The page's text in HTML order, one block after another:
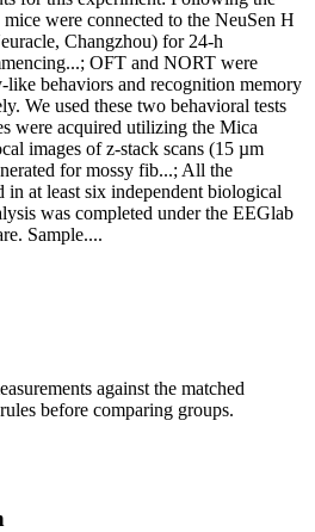
were connected to the NeuSen H
Changzhou) for 24-h
OFT and NORT were
like behaviors and recognition memory
We used these two behavioral tests
were acquired utilizing the Mica
images of z-stack scans (15 µm
for mossy fib...; All the
in at least six independent biological
was completed under the EEGlab
Sample....
against the matched
before comparing groups.